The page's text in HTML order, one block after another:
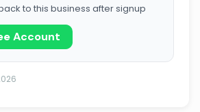
to this business after signup
Account